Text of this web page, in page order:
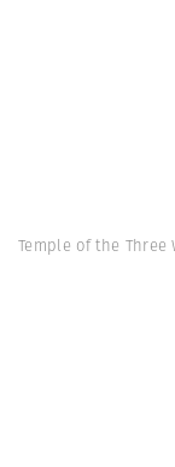
Temple of the Three